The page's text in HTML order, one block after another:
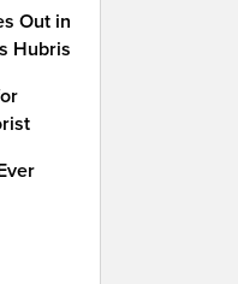
Out in
Hubris